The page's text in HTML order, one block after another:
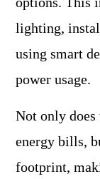
lighting,
using smart
power usage.
Not only does
energy bills,
footprint,